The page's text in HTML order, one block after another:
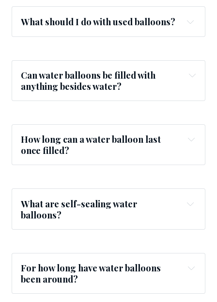
What should I do with used balloons?
Can water balloons be filled with
anything besides water?
How long can a water balloon last
once filled?
What are self-sealing water
balloons?
For how long have water balloons
been around?